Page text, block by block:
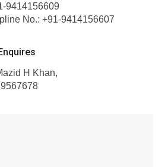
9414156609
No.: +91-9414156607
H Khan,